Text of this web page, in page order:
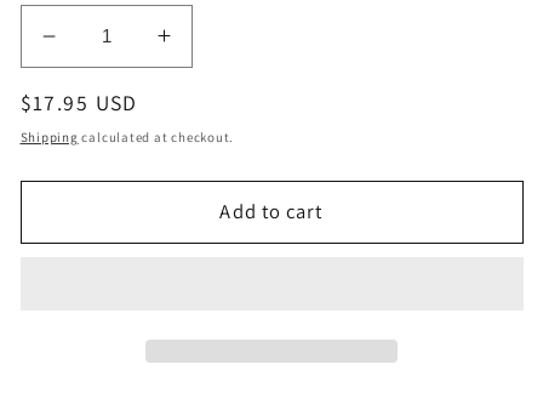
Decrease
quantity
for
Independent
Group
The
Increase
quantity
Independent
Group
The
Regular
price
$17.95 USD
Shipping calculated at checkout.
Add to cart